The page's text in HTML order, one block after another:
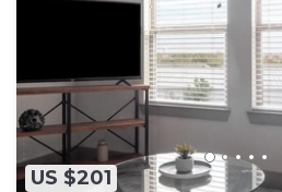
US $201